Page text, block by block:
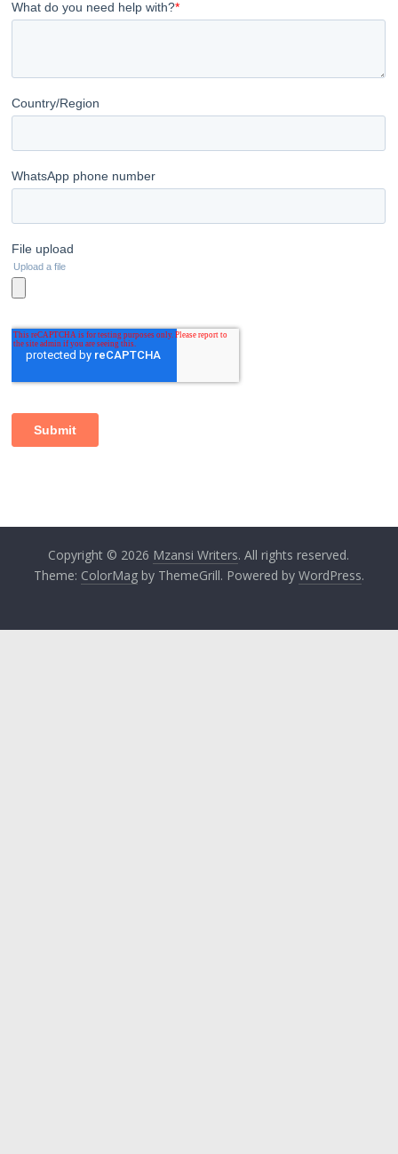
Copyright © 2026 Mzansi Writers. All rights reserved.
Theme: ColorMagby ThemeGrill. Powered by WordPress.